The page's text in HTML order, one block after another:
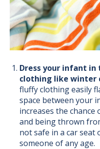
Dress your infant in
clothing like winter
fluffy clothing easily
space between your
increases the
and being thrown
not safe in a car
someone of any age.